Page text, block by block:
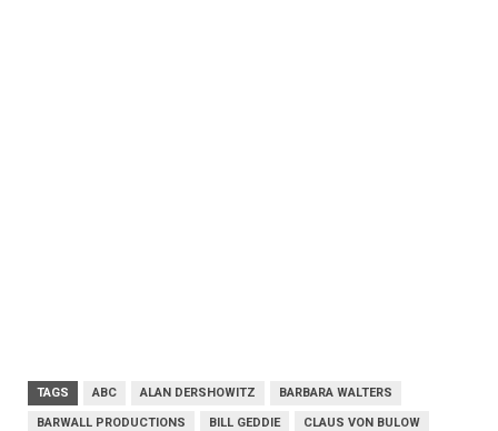
TAGS ABC ALAN DERSHOWITZ BARBARA WALTERS
BARWALL PRODUCTIONS BILL GEDDIE CLAUS VON BULOW